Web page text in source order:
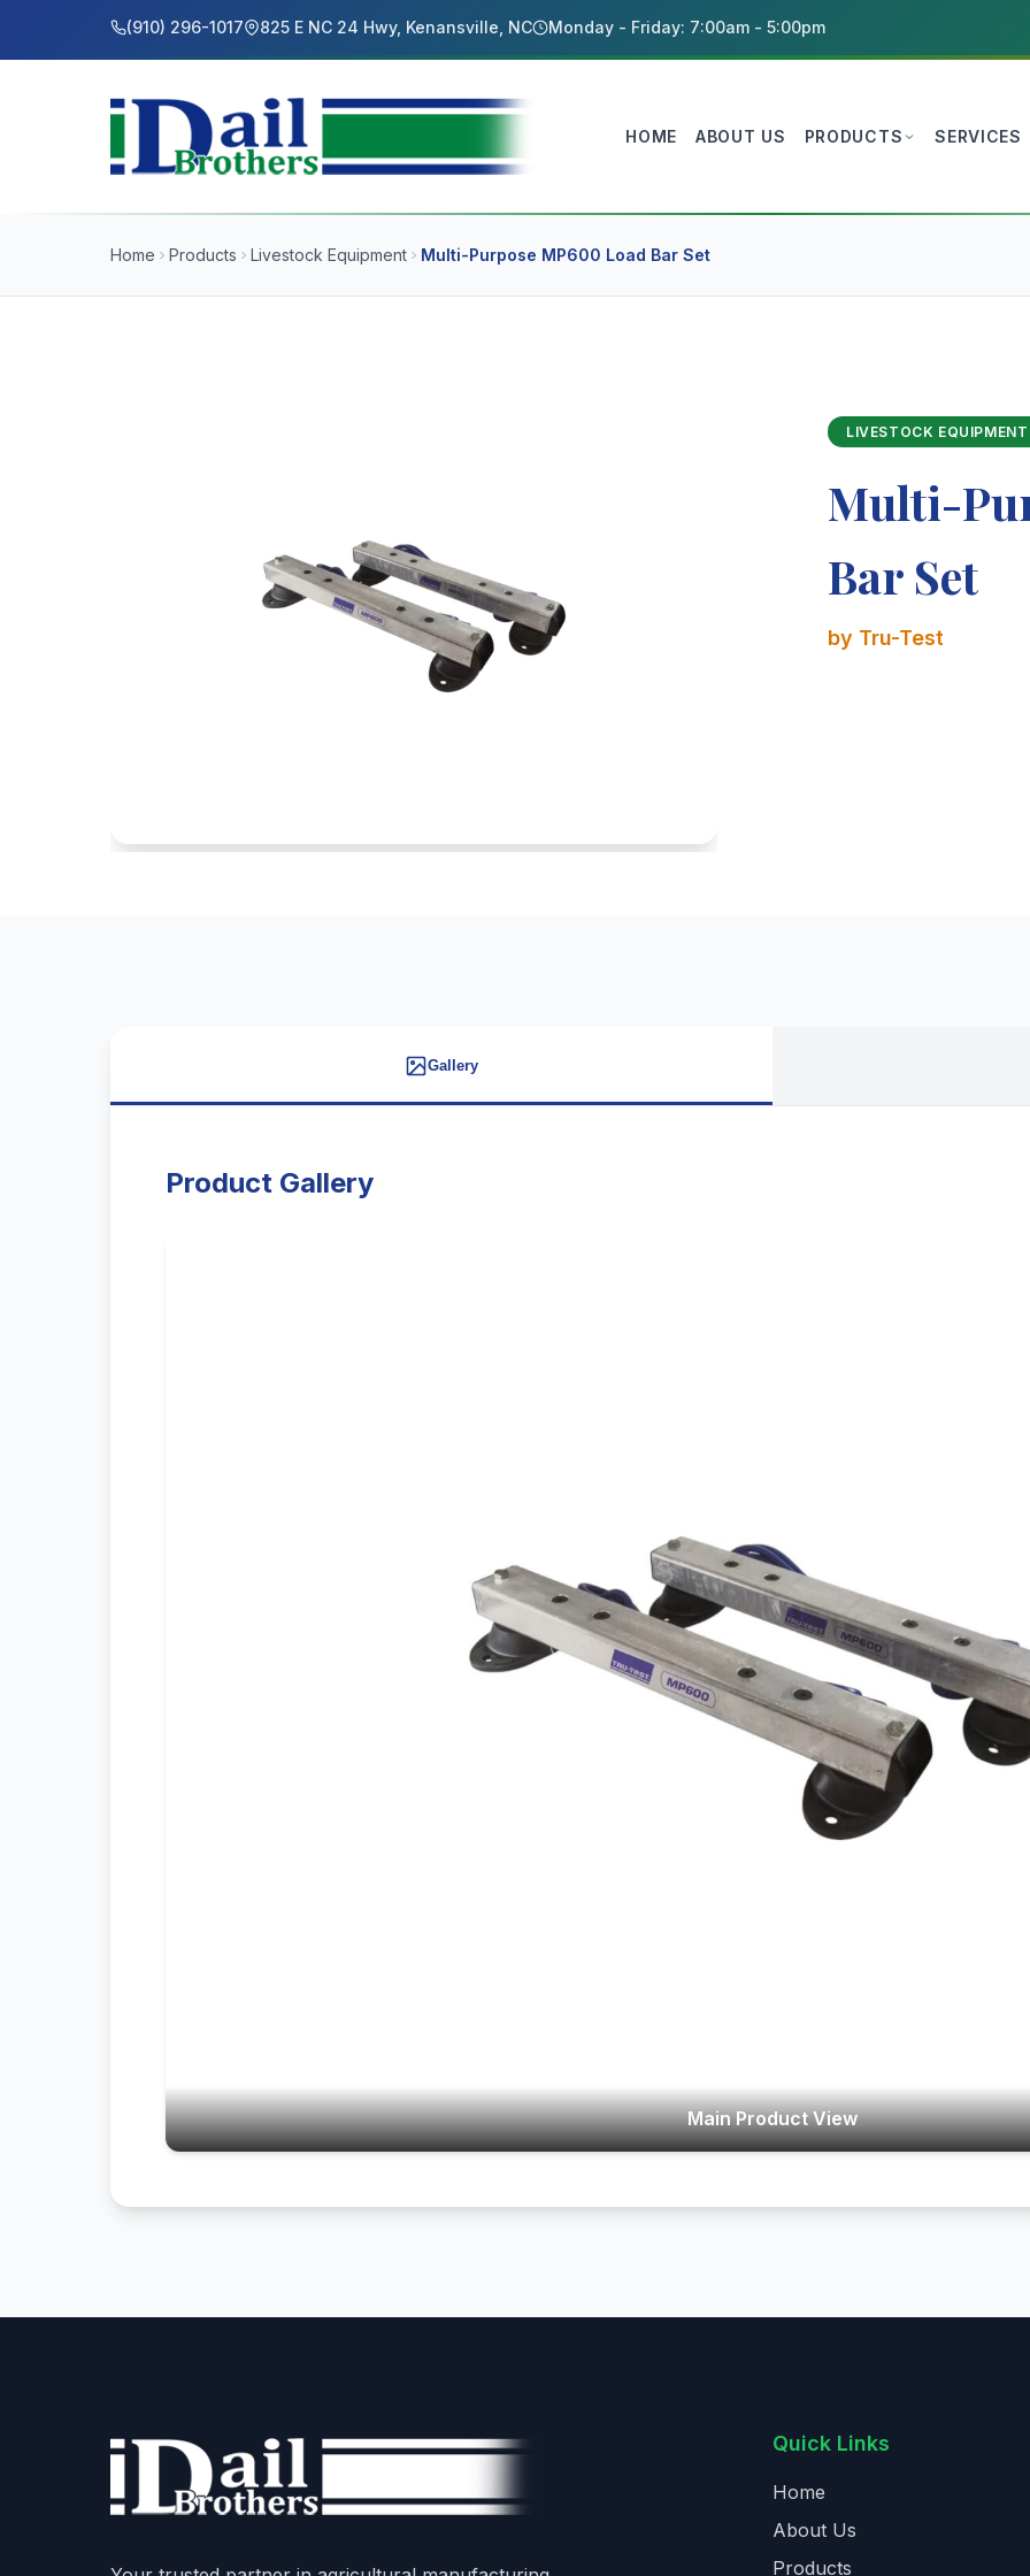
(910) 296-1017 825 E NC 24 Hwy, Kenansville, NC Monday - Friday: 7:00am - 5:00pm
HOME ABOUT US PRODUCTS SERVICES
Home Products Livestock Equipment Multi-Purpose MP600 Load Bar Set
LIVESTOCK EQUIPMENT
Multi-
Bar Set
by Tru-Test
Gallery
Product Gallery
Main Product View
Quick Links
Home
About Us
Products